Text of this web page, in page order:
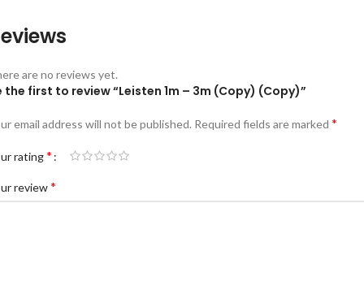
are no reviews yet.
the first to review “Leisten 1m – 3m (Copy) (Copy)”
email address will not be published. Required fields are marked *
rating*
review*